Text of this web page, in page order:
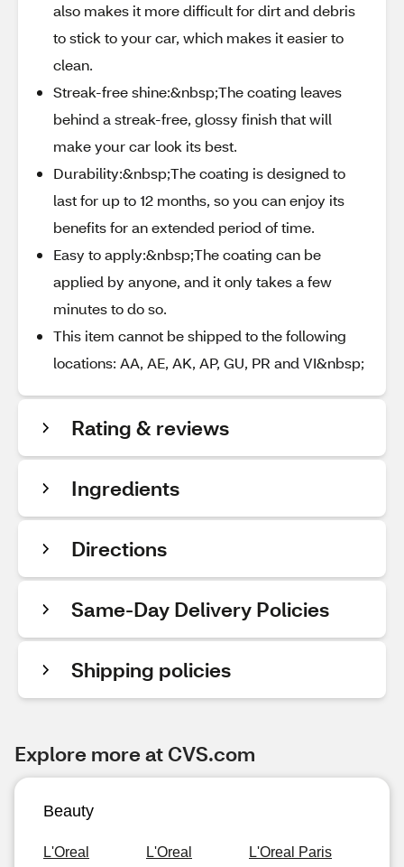
also makes it more difficult for dirt and debris
to stick to your car, which makes it easier to
clean.
Streak-free shine:&nbsp;The coating leaves
behind a streak-free, glossy finish that will
make your car look its best.
Durability:&nbsp;The coating is designed to
last for up to 12 months, so you can enjoy its
benefits for an extended period of time.
Easy to apply:&nbsp;The coating can be
applied by anyone, and it only takes a few
minutes to do so.
This item cannot be shipped to the following
locations: AA, AE, AK, AP, GU, PR and VI&nbsp;
Rating & reviews
Ingredients
Directions
Same-Day Delivery Policies
Shipping policies
Explore more at CVS.com
Beauty
L'Oreal
L'Oreal
L'Oreal Paris